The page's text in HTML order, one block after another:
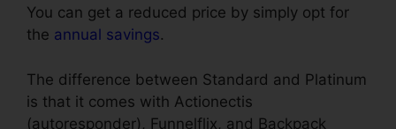
You can get a reduced price by simply opt for
the annual savings.
The difference between Standard and Platinum
is that it comes with Actionectis
(autoresponder), Funnelflix, and Backpack